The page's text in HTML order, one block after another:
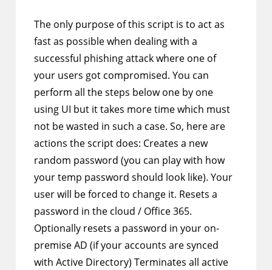
The only purpose of this script is to act as
fast as possible when dealing with a
successful phishing attack where one of
your users got compromised. You can
perform all the steps below one by one
using UI but it takes more time which must
not be wasted in such a case. So, here are
actions the script does: Creates a new
random password (you can play with how
your temp password should look like). Your
user will be forced to change it. Resets a
password in the cloud / Office 365.
Optionally resets a password in your on-
premise AD (if your accounts are synced
with Active Directory) Terminates all active